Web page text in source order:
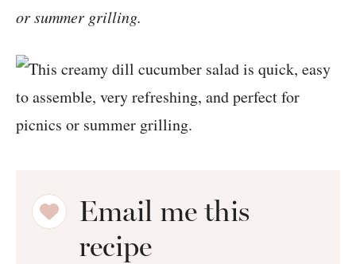
or summer grilling.
Email me this
recipe